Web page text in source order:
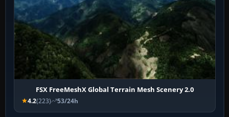
FSX FreeMeshX Global Terrain Mesh Scenery 2.0
4.2(223) 53/24h